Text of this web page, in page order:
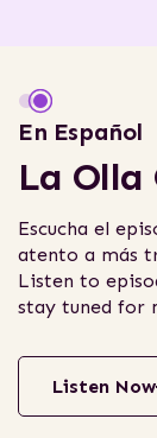
Interactive
Justice
Journey
legal
local
environmental
Read Story
En Español
La Olla
Escucha el
atento a más
Listen to
stay tuned for
Listen Now